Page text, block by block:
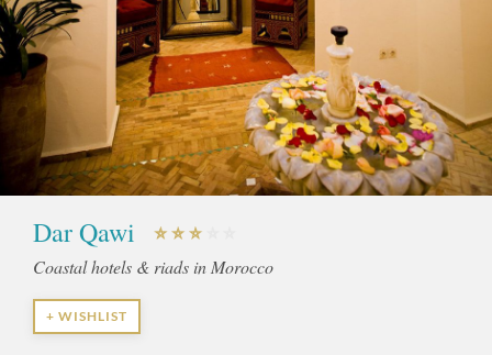
Dar Qawi
Coastal hotels & riads in Morocco
+ WISHLIST